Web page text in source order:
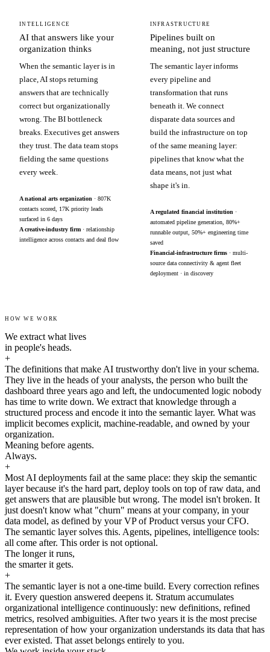
INTELLIGENCE
AI that answers like your
organization thinks
When the semantic layer is in
place, AI stops returning
answers that are technically
correct but organizationally
wrong. The BI bottleneck
breaks. Executives get answers
they trust. The data team stops
fielding the same questions
every week.
A national arts organization · 807K
contacts scored, 17K priority leads
surfaced in 6 days
A creative-industry firm · relationship
intelligence across contacts and deal flow
INFRASTRUCTURE
Pipelines built on
meaning, not just structure
The semantic layer informs
every pipeline and
transformation that runs
beneath it. We connect
disparate data sources and
build the infrastructure on top
of the same meaning layer:
pipelines that know what the
data means, not just what
shape it's in.
A regulated financial institution ·
automated pipeline generation, 80%+
runnable output, 50%+ engineering time
saved
Financial-infrastructure firms· multi-
source data connectivity & agent fleet
deployment · in discovery
HOW WE WORK
We extract what lives
in people's heads.
+
The definitions that make AI trustworthy don't live in your schema.
They live in the heads of your analysts, the person who built the
dashboard three years ago and left, the undocumented logic nobody
has time to write down. We extract that knowledge through a
structured process and encode it into the semantic layer. What was
implicit becomes explicit, machine-readable, and owned by your
organization.
Meaning before agents.
Always.
+
Most AI deployments fail at the same place: they skip the semantic
layer because it's the hard part, deploy tools on top of raw data, and
get answers that are plausible but wrong. The model isn't broken. It
just doesn't know what "churn" means at your company, in your
data model, as defined by your VP of Product versus your CFO.
The semantic layer solves this. Agents, pipelines, intelligence tools:
all come after. This order is not optional.
The longer it runs,
the smarter it gets.
+
The semantic layer is not a one-time build. Every correction refines
it. Every question answered deepens it. Stratum accumulates
organizational intelligence continuously: new definitions, refined
metrics, resolved ambiguities. After two years it is the most precise
representation of how your organization understands its data that has
ever existed. That asset belongs entirely to you.